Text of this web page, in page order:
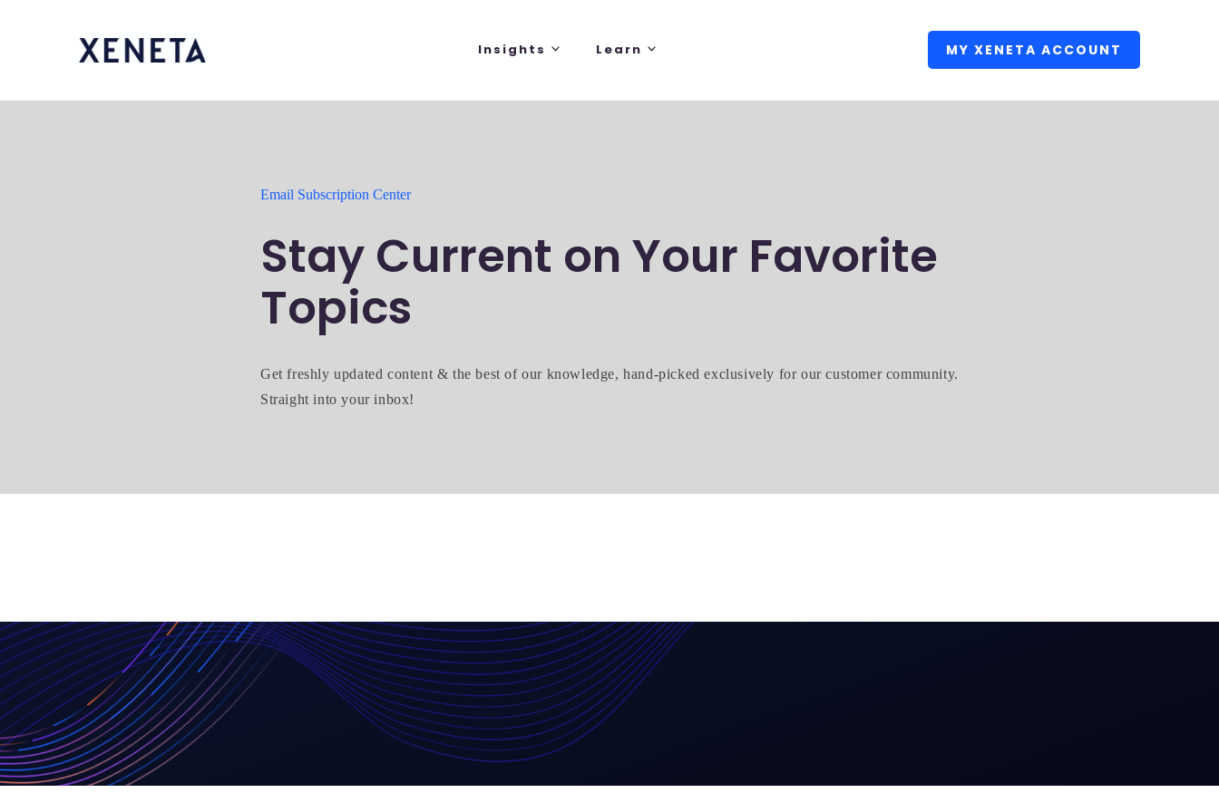
Insights Learn MY XENETA ACCOUNT
Email Subscription Center
Stay Current on Your Favorite
Topics
Get freshly updated content & the best of our knowledge, hand-picked exclusively for our customer community.
Straight into your inbox!